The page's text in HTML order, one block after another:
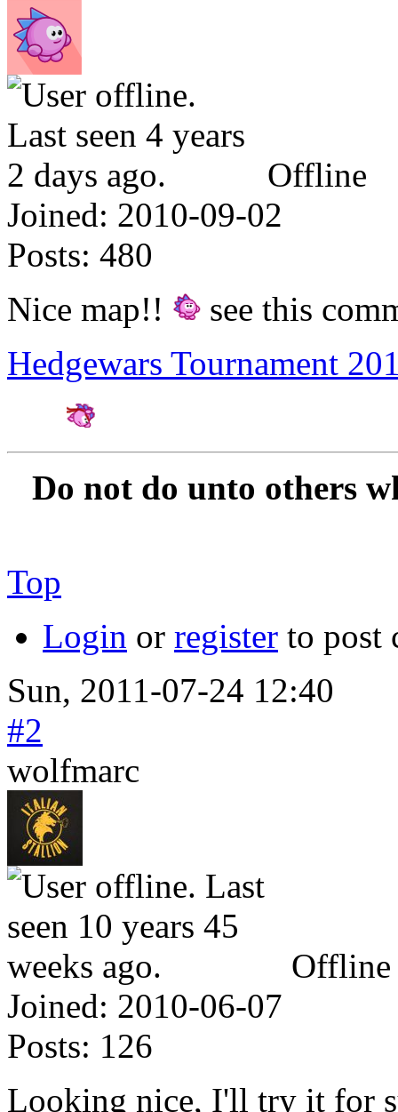
Offline
Joined: 2010-09-02
Posts: 480
Nice map!!
see this
Hedgewars Tournament
Do not do unto others
Top
Login or register to post
Sun, 2011-07-24 12:40
#2
wolfmarc
Offline
Joined: 2010-06-07
Posts: 126
Looking nice, I'll try it for